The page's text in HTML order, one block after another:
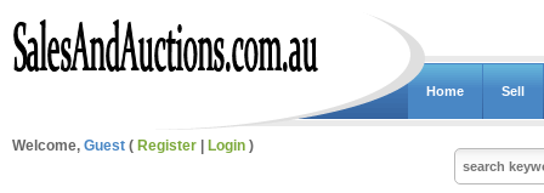
Home Sell
Welcome, Guest ( Register Login )